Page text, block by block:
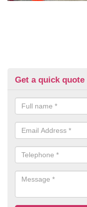
Get a quick quote